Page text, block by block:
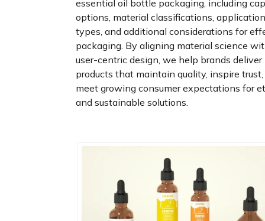
essential oil bottle packaging, including
options, material classifications, application
types, and additional considerations for
packaging. By aligning material science
user-centric design, we help brands deliver
products that maintain quality, inspire
meet growing consumer expectations for
and sustainable solutions.